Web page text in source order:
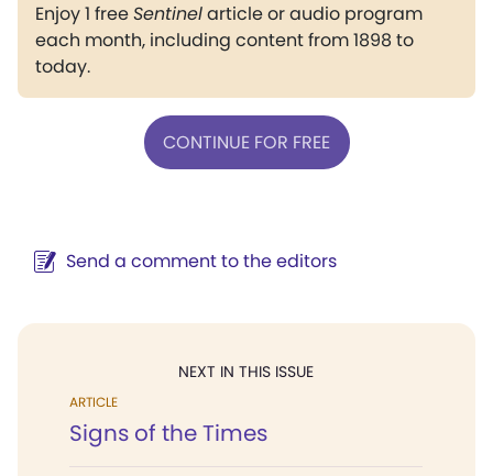
Enjoy 1 freeSentinelarticle or audio program
each month, including content from 1898 to
today.
CONTINUE FOR FREE
Send a comment to the editors
NEXT IN THIS ISSUE
ARTICLE
Signs of the Times